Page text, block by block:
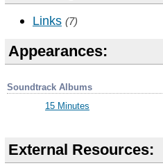
Links (7)
Appearances:
Soundtrack Albums
15 Minutes
External Resources: